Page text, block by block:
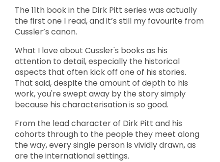
The 11th book in the Dirk Pitt series was actually
the first one I read, and it’s still my favourite from
Cussler’s canon.
What I love about Cussler's books as his
attention to detail, especially the historical
aspects that often kick off one of his stories.
That said, despite the amount of depth to his
work, you're swept away by the story simply
because his characterisation is so good.
From the lead character of Dirk Pitt and his
cohorts through to the people they meet along
the way, every single person is vividly drawn, as
are the international settings.